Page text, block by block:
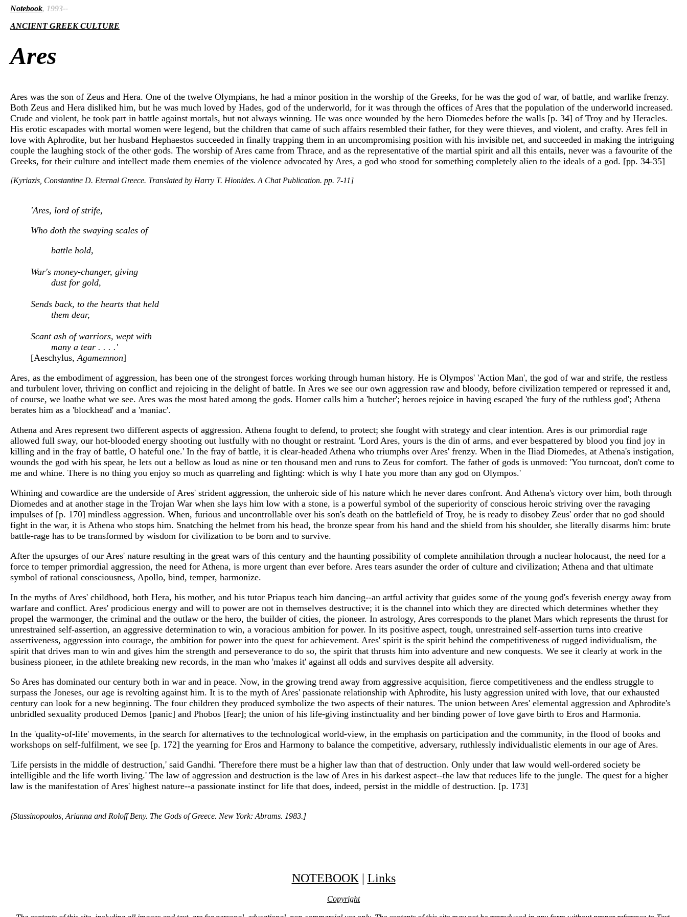
Notebook, 1993--
ANCIENT GREEK CULTURE
Ares
Ares was the son of Zeus and Hera. One of the twelve Olympians, he had a minor position in the worship of the Greeks, for he was the god of war, of battle, and warlike frenzy.
Both Zeus and Hera disliked him, but he was much loved by Hades, god of the underworld, for it was through the offices of Ares that the population of the underworld increased.
Crude and violent, he took part in battle against mortals, but not always winning. He was once wounded by the hero Diomedes before the walls [p. 34] of Troy and by Heracles.
His erotic escapades with mortal women were legend, but the children that came of such affairs resembled their father, for they were thieves, and violent, and crafty. Ares fell in
love with Aphrodite, but her husband Hephaestos succeeded in finally trapping them in an uncompromising position with his invisible net, and succeeded in making the intriguing
couple the laughing stock of the other gods. The worship of Ares came from Thrace, and as the representative of the martial spirit and all this entails, never was a favourite of the
Greeks, for their culture and intellect made them enemies of the violence advocated by Ares, a god who stood for something completely alien to the ideals of a god. [pp. 34-35]
[Kyriazis, Constantine D. Eternal Greece. Translated by Harry T. Hionides. A Chat Publication. pp. 7-11]
'Ares, lord of strife,
Who doth the swaying scales of
battle hold,
War's money-changer, giving
dust for gold,
Sends back, to the hearts that held
them dear,
Scant ash of warriors, wept with
many a tear . . . .'
[Aeschylus, Agamemnon]
Ares, as the embodiment of aggression, has been one of the strongest forces working through human history. He is Olympos' 'Action Man', the god of war and strife, the restless
and turbulent lover, thriving on conflict and rejoicing in the delight of battle. In Ares we see our own aggression raw and bloody, before civilization tempered or repressed it and,
of course, we loathe what we see. Ares was the most hated among the gods. Homer calls him a 'butcher'; heroes rejoice in having escaped 'the fury of the ruthless god'; Athena
berates him as a 'blockhead' and a 'maniac'.
Athena and Ares represent two different aspects of aggression. Athena fought to defend, to protect; she fought with strategy and clear intention. Ares is our primordial rage
allowed full sway, our hot-blooded energy shooting out lustfully with no thought or restraint. 'Lord Ares, yours is the din of arms, and ever bespattered by blood you find joy in
killing and in the fray of battle, O hateful one.' In the fray of battle, it is clear-headed Athena who triumphs over Ares' frenzy. When in the Iliad Diomedes, at Athena's instigation,
wounds the god with his spear, he lets out a bellow as loud as nine or ten thousand men and runs to Zeus for comfort. The father of gods is unmoved: 'You turncoat, don't come to
me and whine. There is no thing you enjoy so much as quarreling and fighting: which is why I hate you more than any god on Olympos.'
Whining and cowardice are the underside of Ares' strident aggression, the unheroic side of his nature which he never dares confront. And Athena's victory over him, both through
Diomedes and at another stage in the Trojan War when she lays him low with a stone, is a powerful symbol of the superiority of conscious heroic striving over the ravaging
impulses of [p. 170] mindless aggression. When, furious and uncontrollable over his son's death on the battlefield of Troy, he is ready to disobey Zeus' order that no god should
fight in the war, it is Athena who stops him. Snatching the helmet from his head, the bronze spear from his hand and the shield from his shoulder, she literally disarms him: brute
battle-rage has to be transformed by wisdom for civilization to be born and to survive.
After the upsurges of our Ares' nature resulting in the great wars of this century and the haunting possibility of complete annihilation through a nuclear holocaust, the need for a
force to temper primordial aggression, the need for Athena, is more urgent than ever before. Ares tears asunder the order of culture and civilization; Athena and that ultimate
symbol of rational consciousness, Apollo, bind, temper, harmonize.
In the myths of Ares' childhood, both Hera, his mother, and his tutor Priapus teach him dancing--an artful activity that guides some of the young god's feverish energy away from
warfare and conflict. Ares' prodicious energy and will to power are not in themselves destructive; it is the channel into which they are directed which determines whether they
propel the warmonger, the criminal and the outlaw or the hero, the builder of cities, the pioneer. In astrology, Ares corresponds to the planet Mars which represents the thrust for
unrestrained self-assertion, an aggressive determination to win, a voracious ambition for power. In its positive aspect, tough, unrestrained self-assertion turns into creative
assertiveness, aggression into courage, the ambition for power into the quest for achievement. Ares' spirit is the spirit behind the competitiveness of rugged individualism, the
spirit that drives man to win and gives him the strength and perseverance to do so, the spirit that thrusts him into adventure and new conquests. We see it clearly at work in the
business pioneer, in the athlete breaking new records, in the man who 'makes it' against all odds and survives despite all adversity.
So Ares has dominated our century both in war and in peace. Now, in the growing trend away from aggressive acquisition, fierce competitiveness and the endless struggle to
surpass the Joneses, our age is revolting against him. It is to the myth of Ares' passionate relationship with Aphrodite, his lusty aggression united with love, that our exhausted
century can look for a new beginning. The four children they produced symbolize the two aspects of their natures. The union between Ares' elemental aggression and Aphrodite's
unbridled sexuality produced Demos [panic] and Phobos [fear]; the union of his life-giving instinctuality and her binding power of love gave birth to Eros and Harmonia.
In the 'quality-of-life' movements, in the search for alternatives to the technological world-view, in the emphasis on participation and the community, in the flood of books and
workshops on self-fulfilment, we see [p. 172] the yearning for Eros and Harmony to balance the competitive, adversary, ruthlessly individualistic elements in our age of Ares.
'Life persists in the middle of destruction,' said Gandhi. 'Therefore there must be a higher law than that of destruction. Only under that law would well-ordered society be
intelligible and the life worth living.' The law of aggression and destruction is the law of Ares in his darkest aspect--the law that reduces life to the jungle. The quest for a higher
law is the manifestation of Ares' highest nature--a passionate instinct for life that does, indeed, persist in the middle of destruction. [p. 173]
[Stassinopoulos, Arianna and Roloff Beny. The Gods of Greece. New York: Abrams. 1983.]
NOTEBOOK | Links
Copyright